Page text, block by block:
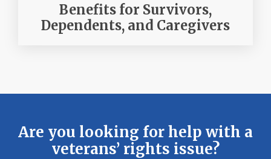
Benefits for Survivors,
Dependents, and Caregivers
Are you looking for help with a
veterans’ rights issue?